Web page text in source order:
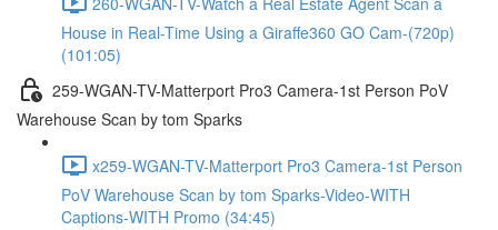
House in Real-Time Using a Giraffe360 GO Cam-(720p)
(101:05)
259-WGAN-TV-Matterport Pro3 Camera-1st Person PoV
Warehouse Scan by tom Sparks
x259-WGAN-TV-Matterport Pro3 Camera-1st Person
PoV Warehouse Scan by tom Sparks-Video-WITH
Captions-WITH Promo (34:45)